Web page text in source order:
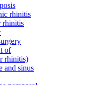
rhinitis
rhinitis
of
rhinitis)
and sinus